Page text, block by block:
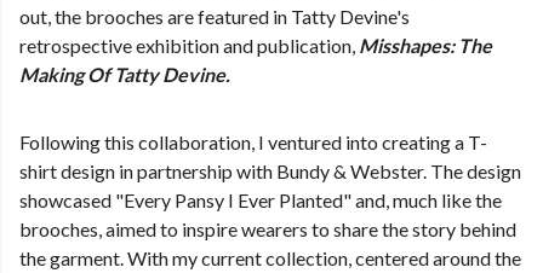
out, the brooches are featured in Tatty Devine's
retrospective exhibition and publication, Misshapes: The
Making Of Tatty Devine.
Following this collaboration, I ventured into creating a T-
shirt design in partnership with Bundy & Webster. The design
showcased "Every Pansy I Ever Planted" and, much like the
brooches, aimed to inspire wearers to share the story behind
the garment. With my current collection, centered around the